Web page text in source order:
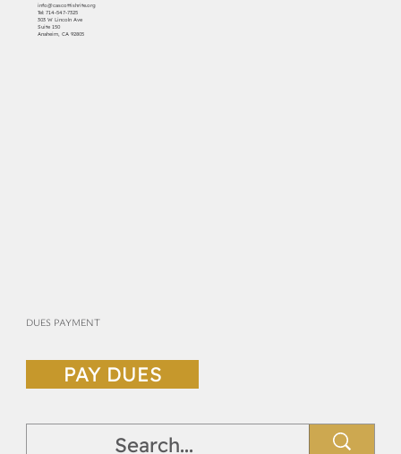
info@cascottishrite.org
Tel: 714-547-7325
303 W Lincoln Ave
Suite 150
Anaheim, CA 92805
DUES PAYMENT
PAY DUES